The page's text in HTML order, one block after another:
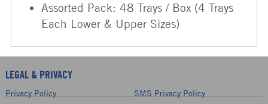
Assorted Pack: 48 Trays / Box (4 Trays
Each Lower & Upper Sizes)
LEGAL & PRIVACY
Privacy Policy
SMS Privacy Policy